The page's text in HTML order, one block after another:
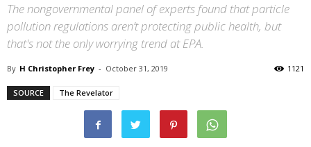
The nongovernmental panel of experts found that particle
pollution regulations aren’t protecting public health, but
that's not the only worrying trend at EPA.
By H Christopher Frey - October 31, 2019 1121
SOURCE The Revelator